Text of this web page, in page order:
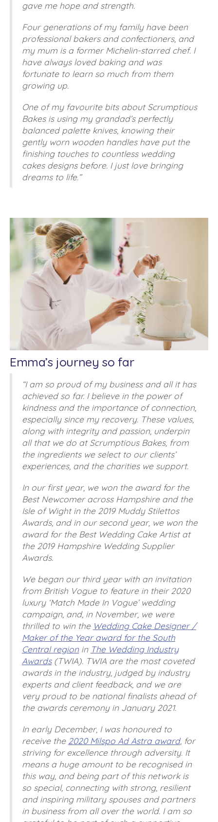
gave me hope and strength.
Four generations of my family have been
professional bakers and confectioners, and
my mum is a former Michelin-starred chef. I
have always loved baking and was
fortunate to learn so much from them
growing up.
One of my favourite bits about Scrumptious
Bakes is using my grandad’s perfectly
balanced palette knives, knowing their
gently worn wooden handles have put the
finishing touches to countless wedding
cakes designs before. I just love bringing
dreams to life.”
Emma’s journey so far
“I am so proud of my business and all it has
achieved so far. I believe in the power of
kindness and the importance of connection,
especially since my recovery. These values,
along with integrity and passion, underpin
all that we do at Scrumptious Bakes, from
the ingredients we select to our clients’
experiences, and the charities we support.
In our first year, we won the award for the
Best Newcomer across Hampshire and the
Isle of Wight in the 2019 Muddy Stilettos
Awards, and in our second year, we won the
award for the Best Wedding Cake Artist at
the 2019 Hampshire Wedding Supplier
Awards.
We began our third year with an invitation
from British Vogue to feature in their 2020
luxury ‘Match Made In Vogue’ wedding
campaign, and, in November, we were
thrilled to win the Wedding Cake Designer /
Maker of the Year award for the South
Central regionin The Wedding Industry
Awards(TWIA). TWIA are the most coveted
awards in the industry, judged by industry
experts and client feedback, and we are
very proud to be national finalists ahead of
the awards ceremony in January 2021.
In early December, I was honoured to
receive the 2020 Milspo Ad Astra award, for
striving for excellence through adversity. It
means a huge amount to be recognised in
this way, and being part of this network is
so special, connecting with strong, resilient
and inspiring military spouses and partners
in business from all over the world. I am so